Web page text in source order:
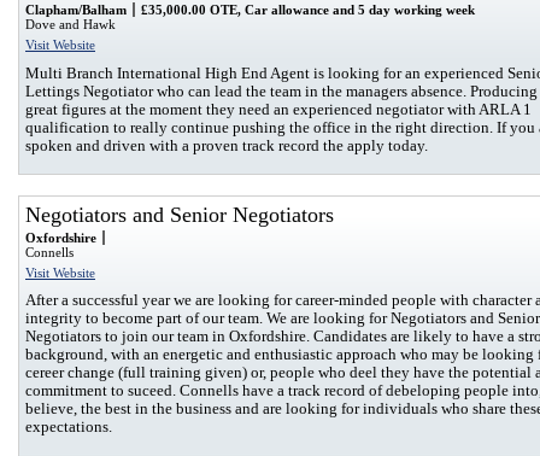
Clapham/Balham
£35,000.00 OTE, Car allowance and 5 day working week
Dove and Hawk
Visit Website
Multi Branch International High End Agent is looking for an experienced
Lettings Negotiator who can lead the team in the managers absence. Producing
great figures at the moment they need an experienced negotiator with ARLA 1
qualification to really continue pushing the office in the right direction. If you
spoken and driven with a proven track record the apply today.
Negotiators and Senior Negotiators
Oxfordshire
Connells
Visit Website
After a successful year we are looking for career-minded people with character
integrity to become part of our team. We are looking for Negotiators and Senior
Negotiators to join our team in Oxfordshire. Candidates are likely to have a
background, with an energetic and enthusiastic approach who may be looking
cereer change (full training given) or, people who deel they have the potential
commitment to suceed. Connells have a track record of debeloping people
believe, the best in the business and are looking for individuals who share
expectations.